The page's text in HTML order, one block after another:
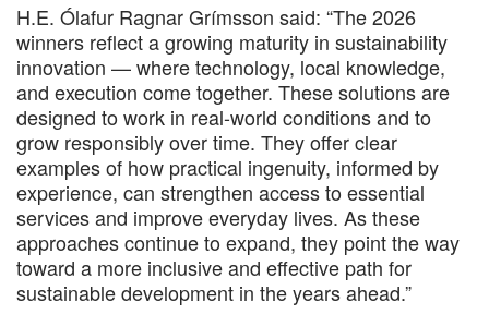
H.E. Ólafur Ragnar Grímsson said: “The 2026
winners reflect a growing maturity in sustainability
innovation — where technology, local knowledge,
and execution come together. These solutions are
designed to work in real-world conditions and to
grow responsibly over time. They offer clear
examples of how practical ingenuity, informed by
experience, can strengthen access to essential
services and improve everyday lives. As these
approaches continue to expand, they point the way
toward a more inclusive and effective path for
sustainable development in the years ahead.”